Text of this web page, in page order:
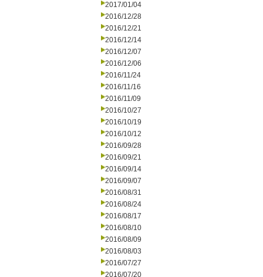
2017/01/04
2016/12/28
2016/12/21
2016/12/14
2016/12/07
2016/12/06
2016/11/24
2016/11/16
2016/11/09
2016/10/27
2016/10/19
2016/10/12
2016/09/28
2016/09/21
2016/09/14
2016/09/07
2016/08/31
2016/08/24
2016/08/17
2016/08/10
2016/08/09
2016/08/03
2016/07/27
2016/07/20